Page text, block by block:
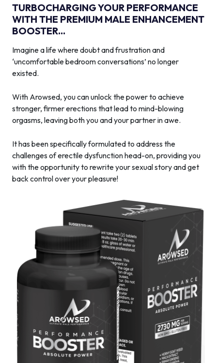
TURBOCHARGING YOUR PERFORMANCE
WITH THE PREMIUM MALE ENHANCEMENT
BOOSTER...
Imagine a life where doubt and frustration and
‘uncomfortable bedroom conversations’ no longer
existed.
With Arowsed, you can unlock the power to achieve
stronger, firmer erections that lead to mind-blowing
orgasms, leaving both you and your partner in awe.
It has been specifically formulated to address the
challenges of erectile dysfunction head-on, providing you
with the opportunity to rewrite your sexual story and get
back control over your pleasure!